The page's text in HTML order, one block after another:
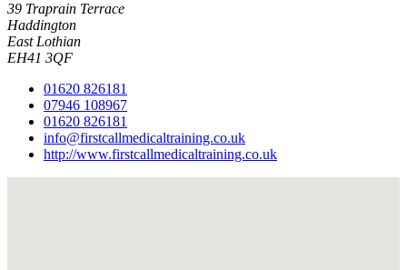
39 Traprain Terrace
Haddington
East Lothian
EH41 3QF
01620 826181
07946 108967
01620 826181
info@firstcallmedicaltraining.co.uk
http://www.firstcallmedicaltraining.co.uk